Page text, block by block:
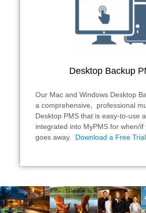
Desktop Backup
Our Mac and Windows Desktop
a comprehensive, professional
Desktop PMS that is easy-to-use
integrated into MyPMS for when/if
goes away. Download a Free Trial